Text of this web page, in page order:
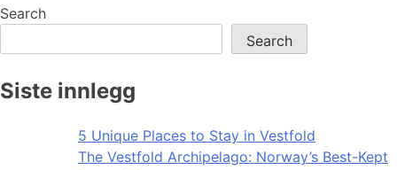
Search
Search
Siste innlegg
5 Unique Places to Stay in Vestfold
The Vestfold Archipelago: Norway’s Best-Kept